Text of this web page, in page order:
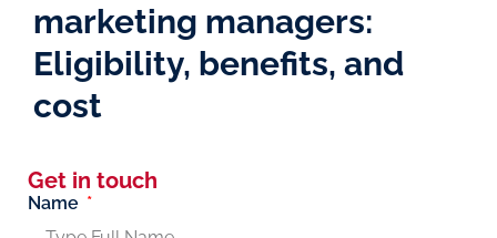
marketing managers:
Eligibility, benefits, and
cost
Get in touch
Name